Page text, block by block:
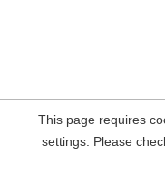
This page requires
settings. Please